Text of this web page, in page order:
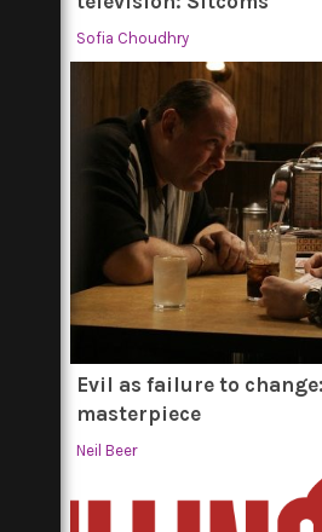
Sofia Choudhry
Evil as failure to
masterpiece
Neil Beer